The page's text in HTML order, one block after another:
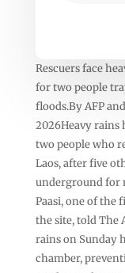
Rescuers face
for two people
floods.By AFP
2026Heavy rains
two people who
Laos, after five
underground for
Paasi, one of the
the site, told The
rains on Sunday
chamber,